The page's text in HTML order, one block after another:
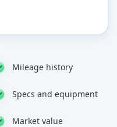
Mileage history
Specs and equipment
Market value